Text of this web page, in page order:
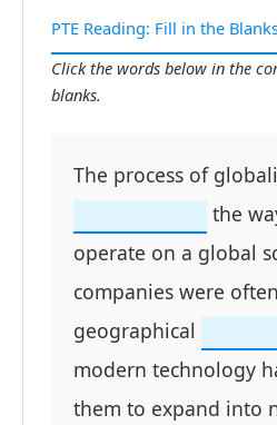
PTE Reading: Fill in the
Click the words below in the
blanks.
The process of
the
operate on a global
companies were
geographical
modern technology
them to expand into